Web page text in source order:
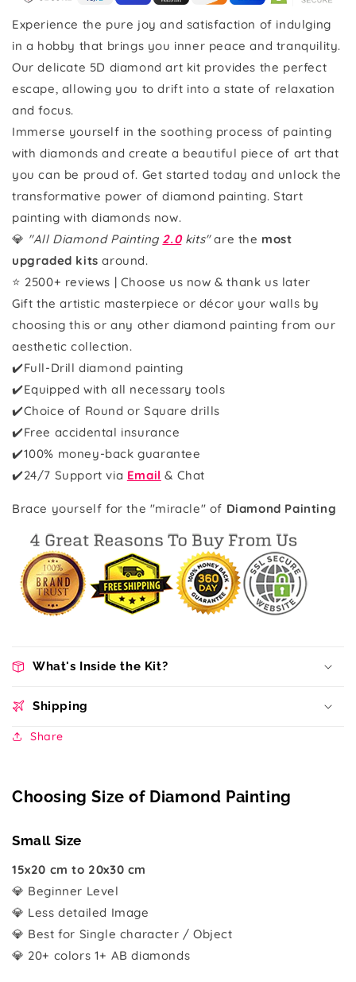
Experience the pure joy and satisfaction of indulging
in a hobby that brings you inner peace and tranquility.
Our delicate 5D diamond art kit provides the perfect
escape, allowing you to drift into a state of relaxation
and focus.
Immerse yourself in the soothing process of painting
with diamonds and create a beautiful piece of art that
you can be proud of. Get started today and unlock the
transformative power of diamond painting. Start
painting with diamonds now.
💎 "All Diamond Painting 2.0kits"are the most
upgraded kits around.
⭐ 2500+ reviews | Choose us now & thank us later
Gift the artistic masterpiece or décor your walls by
choosing this or any other diamond painting from our
aesthetic collection.
✔️Full-Drill diamond painting
✔️Equipped with all necessary tools
✔️Choice of Round or Square drills
✔️Free accidental insurance
✔️100% money-back guarantee
✔️24/7 Support via Email & Chat
Brace yourself for the "miracle" of Diamond Painting
What's Inside the Kit?
Shipping
Share
Choosing Size of Diamond Painting
Small Size
15x20 cm to 20x30 cm
💎 Beginner Level
💎 Less detailed Image
💎 Best for Single character / Object
💎 20+ colors 1+ AB diamonds